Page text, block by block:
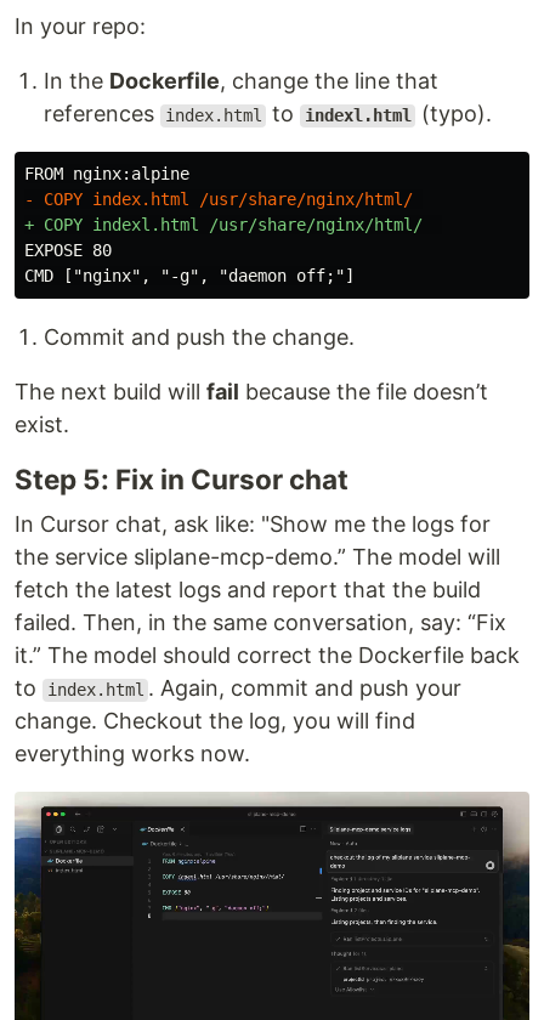
In your repo:
In the Dockerfile, change the line that
references
index.html to indexl.html (typo).
EXPOSE 80
Commit and push the change.
The next build will fail because the file doesn’t
exist.
Step 5: Fix in Cursor chat
In Cursor chat, ask like: "Show me the logs for
the service sliplane-mcp-demo.” The model will
fetch the latest logs and report that the build
failed. Then, in the same conversation, say: “Fix
it.” The model should correct the Dockerfile back
to
index.html . Again, commit and push your
change. Checkout the log, you will find
everything works now.